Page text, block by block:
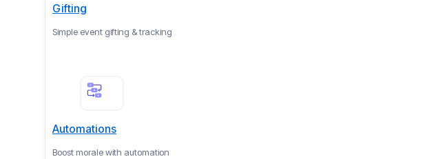
Gifting
Simple event gifting & tracking
Automations
Boost morale with automation